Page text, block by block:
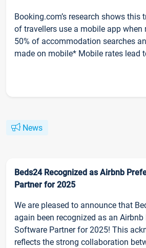
Booking.com’s research shows this
of travellers use a mobile app when
50% of accommodation searches
made on mobile* Mobile rates lead
News
Beds24 Recognized as Airbnb
Partner for 2025
We are pleased to announce that
again been recognized as an Airbnb
Software Partner for 2025! This
reflects the strong collaboration